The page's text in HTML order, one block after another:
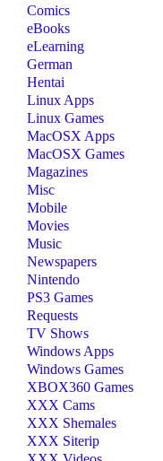
Comics
eBooks
eLearning
German
Hentai
Linux Apps
Linux Games
MacOSX Apps
MacOSX Games
Magazines
Misc
Mobile
Movies
Music
Newspapers
Nintendo
PS3 Games
Requests
TV Shows
Windows Apps
Windows Games
XBOX360 Games
XXX Cams
XXX Shemales
XXX Siterip